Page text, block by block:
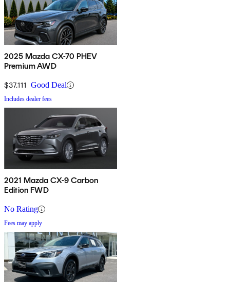
2025 Mazda CX-70 PHEV
Premium AWD
$37,111 Good Deal
Includes dealer fees
2021 Mazda CX-9 Carbon
Edition FWD
No Rating
Fees may apply